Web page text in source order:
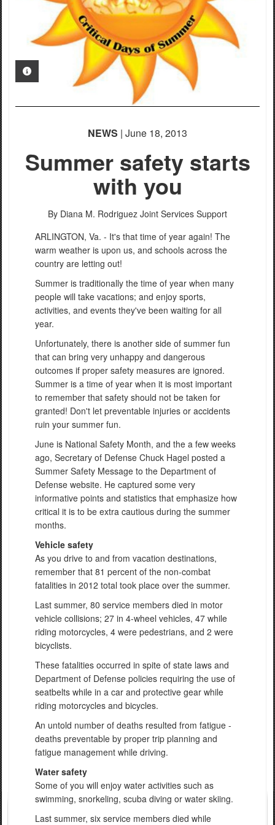
PHOTO INFORMATION
NEWS | June 18, 2013
Summer safety starts
with you
By Diana M. Rodriguez Joint Services Support
ARLINGTON, Va. - It's that time of year again! The
warm weather is upon us, and schools across the
country are letting out!
Summer is traditionally the time of year when many
people will take vacations; and enjoy sports,
activities, and events they've been waiting for all
year.
Unfortunately, there is another side of summer fun
that can bring very unhappy and dangerous
outcomes if proper safety measures are ignored.
Summer is a time of year when it is most important
to remember that safety should not be taken for
granted! Don't let preventable injuries or accidents
ruin your summer fun.
June is National Safety Month, and the a few weeks
ago, Secretary of Defense Chuck Hagel posted a
Summer Safety Message to the Department of
Defense website. He captured some very
informative points and statistics that emphasize how
critical it is to be extra cautious during the summer
months.
Vehicle safety
As you drive to and from vacation destinations,
remember that 81 percent of the non-combat
fatalities in 2012 total took place over the summer.
Last summer, 80 service members died in motor
vehicle collisions; 27 in 4-wheel vehicles, 47 while
riding motorcycles, 4 were pedestrians, and 2 were
bicyclists.
These fatalities occurred in spite of state laws and
Department of Defense policies requiring the use of
seatbelts while in a car and protective gear while
riding motorcycles and bicycles.
An untold number of deaths resulted from fatigue -
deaths preventable by proper trip planning and
fatigue management while driving.
Water safety
Some of you will enjoy water activities such as
swimming, snorkeling, scuba diving or water skiing.
Last summer, six service members died while